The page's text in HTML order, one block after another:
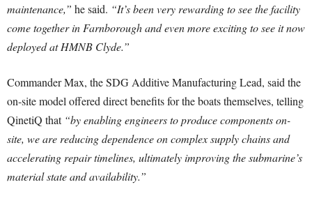
maintenance,” he said. “It’s been very rewarding to see the facility
come together in Farnborough and even more exciting to see it now
deployed at HMNB Clyde.”
Commander Max, the SDG Additive Manufacturing Lead, said the
on-site model offered direct benefits for the boats themselves, telling
QinetiQ that “by enabling engineers to produce components on-
site, we are reducing dependence on complex supply chains and
accelerating repair timelines, ultimately improving the submarine’s
material state and availability.”